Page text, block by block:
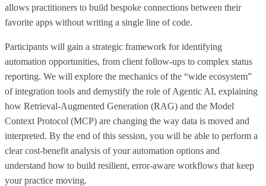
allows practitioners to build bespoke connections between their
favorite apps without writing a single line of code.
Participants will gain a strategic framework for identifying
automation opportunities, from client follow-ups to complex status
reporting. We will explore the mechanics of the “wide ecosystem”
of integration tools and demystify the role of Agentic AI, explaining
how Retrieval-Augmented Generation (RAG) and the Model
Context Protocol (MCP) are changing the way data is moved and
interpreted. By the end of this session, you will be able to perform a
clear cost-benefit analysis of your automation options and
understand how to build resilient, error-aware workflows that keep
your practice moving.